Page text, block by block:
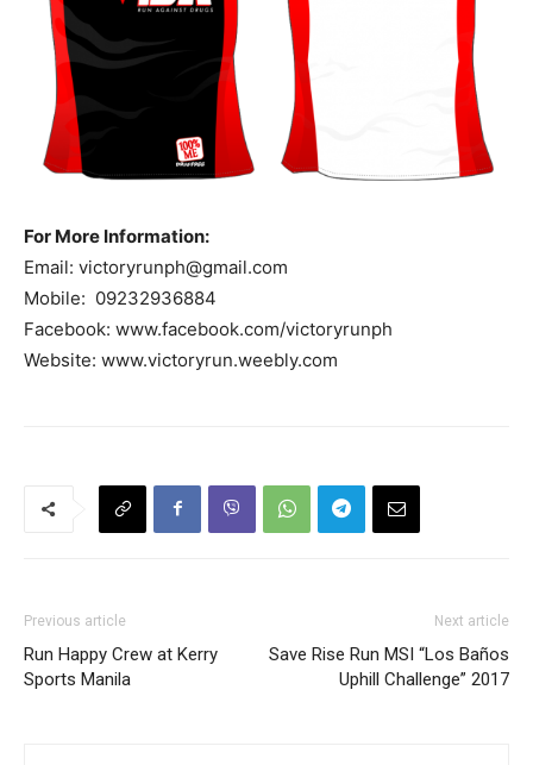
For More Information:
Email: victoryrunph@gmail.com
Mobile: ​ 09232936884
Facebook: www.facebook.com/victoryrunph
Website: www.victoryrun.weebly.com
Previous article
Run Happy Crew at Kerry
Sports Manila
Next article
Save Rise Run MSI “Los Baños
Uphill Challenge” 2017